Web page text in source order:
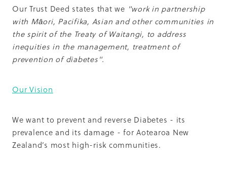
Our Trust Deed states that we "work in partnership
with Māori, Pacifika, Asian and other communities in
the spirit of the Treaty of Waitangi, to address
inequities in the management, treatment of
prevention of diabetes".
Our Vision
We want to prevent and reverse Diabetes - its
prevalence and its damage - for Aotearoa New
Zealand’s most high-risk communities.